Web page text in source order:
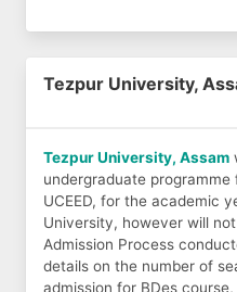
Tezpur University,
Tezpur University, Assam
undergraduate programme
UCEED, for the academic
University, however will
Admission Process
details on the number of
admission for BDes